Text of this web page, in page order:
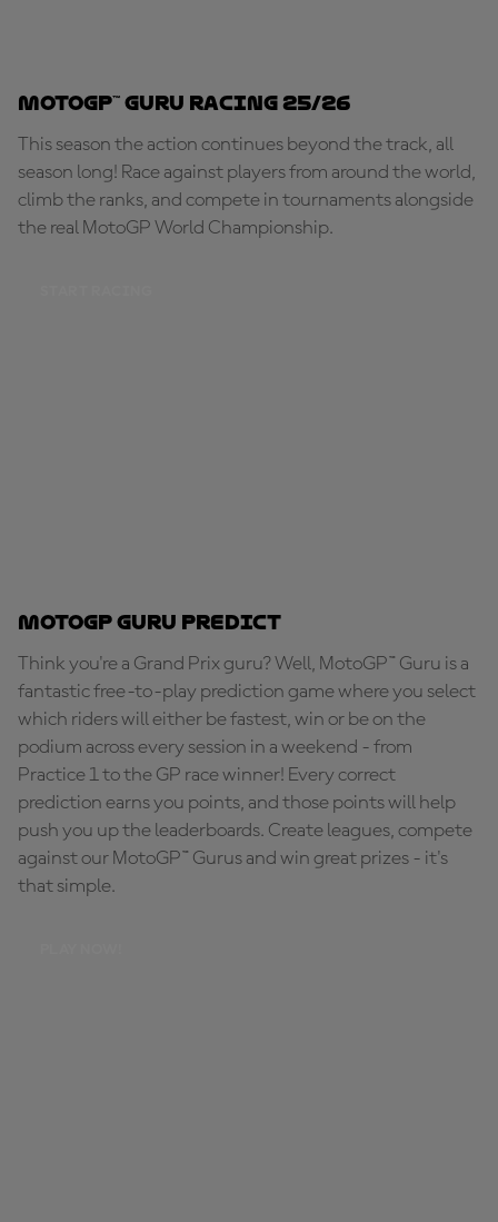
MotoGP™ Guru Racing 25/26
This season the action continues beyond the track, all
season long! Race against players from around the world,
climb the ranks, and compete in tournaments alongside
the real MotoGP World Championship.
MotoGP Guru Predict
Think you're a Grand Prix guru? Well, MotoGP™ Guru is a
fantastic free-to-play prediction game where you select
which riders will either be fastest, win or be on the
podium across every session in a weekend - from
Practice 1 to the GP race winner! Every correct
prediction earns you points, and those points will help
push you up the leaderboards. Create leagues, compete
against our MotoGP™ Gurus and win great prizes - it's
that simple.